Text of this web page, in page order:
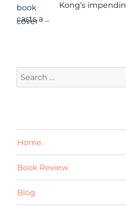
Kong’s
casts a ...
Search
for:
Home
Book Review
Blog